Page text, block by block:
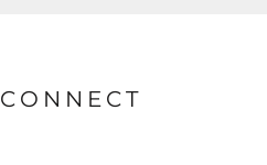
CONNECT